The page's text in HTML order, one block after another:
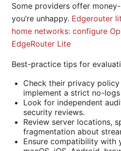
Some providers offer
you’re unhappy. Edgerouter
home networks: configure
EdgeRouter Lite
Best-practice tips for
Check their privacy
implement a strict no-
Look for independent
security reviews.
Review server locations,
fragmentation about
Ensure compatibility with